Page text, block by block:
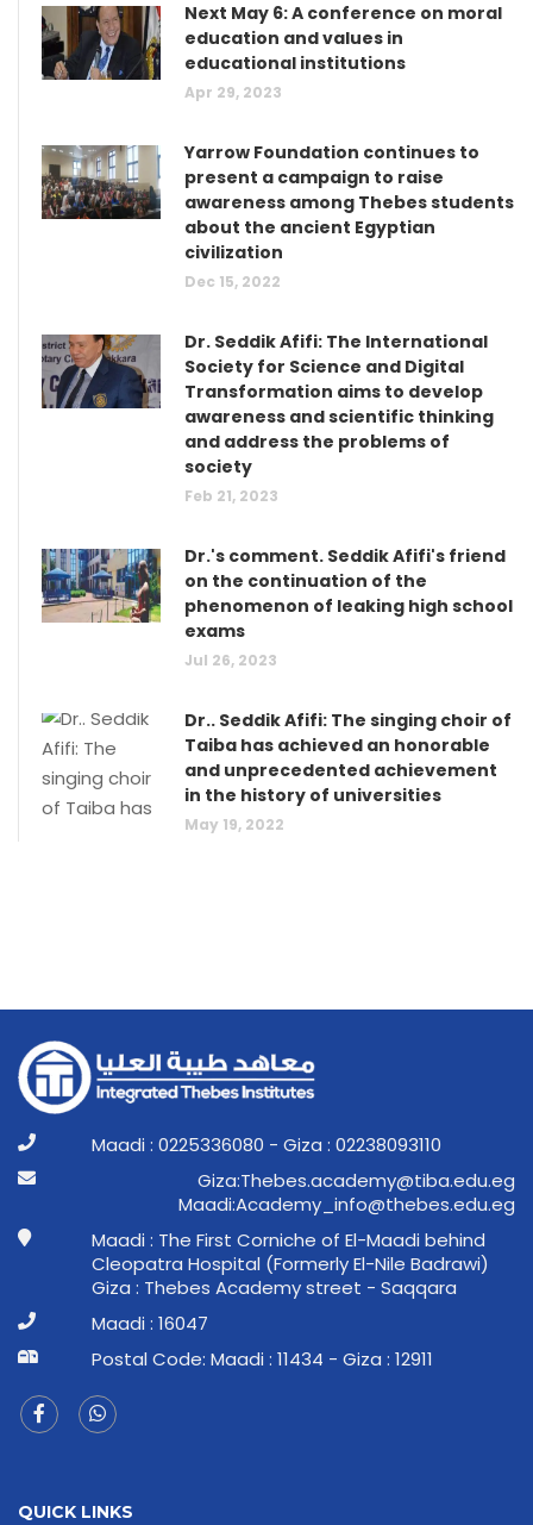
Next May 6: A conference on moral
education and values in
educational institutions
Apr 29, 2023
Yarrow Foundation continues to
present a campaign to raise
awareness among Thebes students
about the ancient Egyptian
civilization
Dec 15, 2022
Dr. Seddik Afifi: The International
Society for Science and Digital
Transformation aims to develop
awareness and scientific thinking
and address the problems of
society
Feb 21, 2023
Dr.'s comment. Seddik Afifi's friend
on the continuation of the
phenomenon of leaking high school
exams
Jul 26, 2023
Dr.. Seddik Afifi: The singing choir of
Taiba has achieved an honorable
and unprecedented achievement
in the history of universities
May 19, 2022
Maadi : 0225336080 - Giza : 02238093110
ge.ude.abit@ymedaca.sebehT:aziG
ge.ude.sebeht@ofni_ymedacA:idaaM
Maadi : The First Corniche of El-Maadi behind
Cleopatra Hospital (Formerly El-Nile Badrawi)
Giza : Thebes Academy street - Saqqara
Maadi : 16047
Postal Code: Maadi : 11434 - Giza : 12911
QUICK LINKS